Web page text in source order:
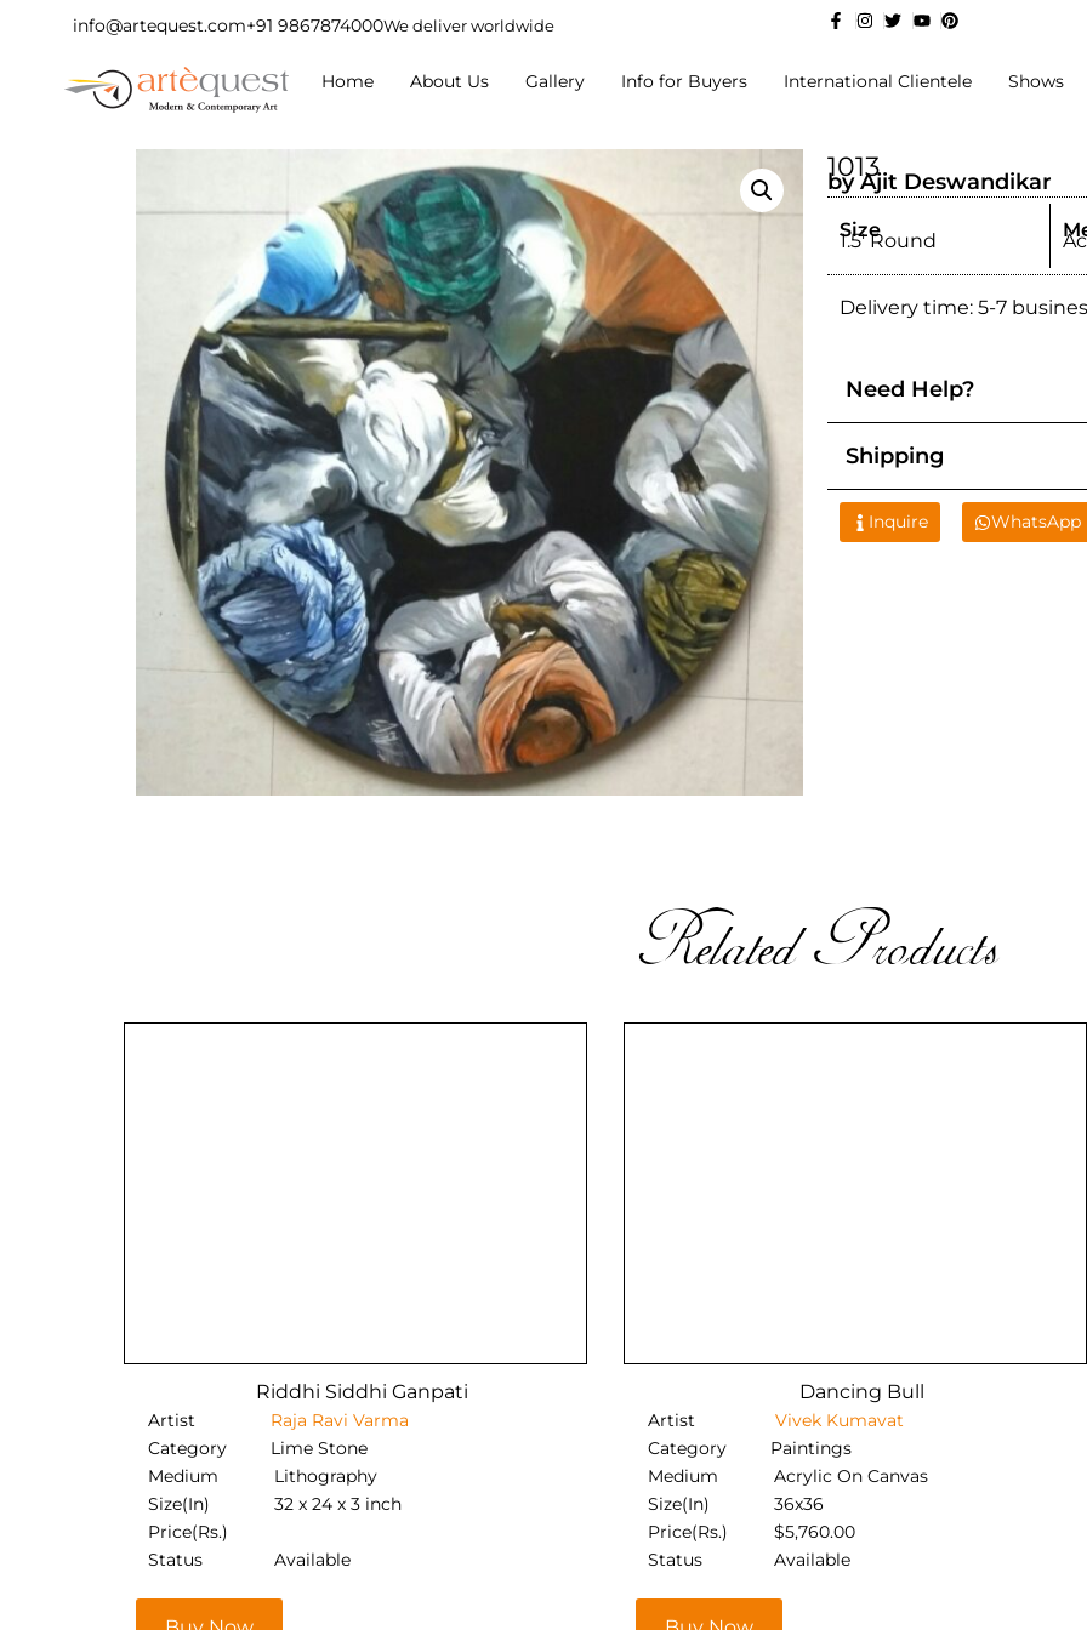
info@artequest.com+91 9867874000We deliver worldwide
Home About Us Gallery Info for Buyers International Clientele Shows
1013
by Ajit Deswandikar
Size
1.5' Round
Delivery time: 5-7
Need Help?
Shipping
Inquire WhatsApp
Related Products
Riddhi Siddhi Ganpati
Artist
Raja Ravi Varma
Category
Lime Stone
Medium
Lithography
Size(In)
32 x 24 x 3 inch
Price(Rs.)
Status
Available
Dancing Bull
Artist
Vivek Kumavat
Category
Paintings
Medium
Acrylic On Canvas
Size(In)
36x36
Price(Rs.)
$5,760.00
Status
Available